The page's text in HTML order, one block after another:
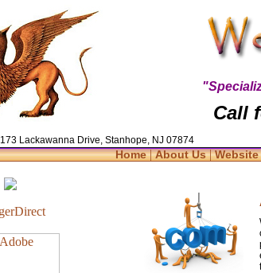
Call
173 Lackawanna Drive, Stanhope, NJ 07874
Home|About Us|